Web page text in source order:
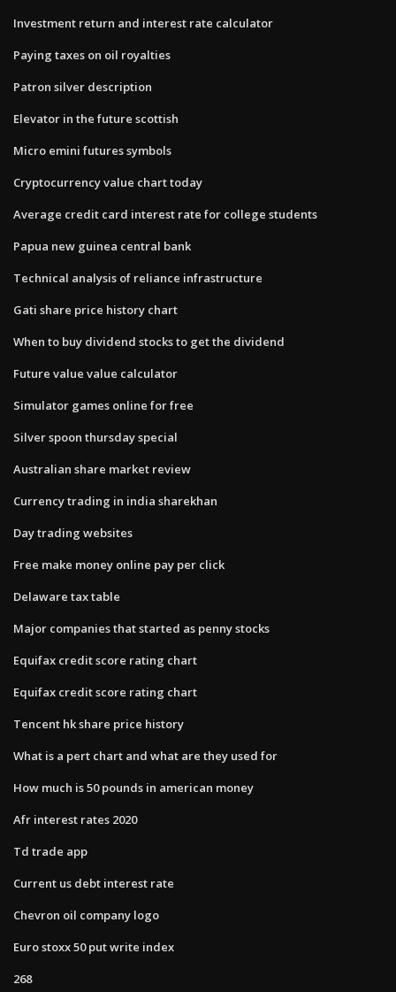
Investment return and interest rate calculator
Paying taxes on oil royalties
Patron silver description
Elevator in the future scottish
Micro emini futures symbols
Cryptocurrency value chart today
Average credit card interest rate for college students
Papua new guinea central bank
Technical analysis of reliance infrastructure
Gati share price history chart
When to buy dividend stocks to get the dividend
Future value value calculator
Simulator games online for free
Silver spoon thursday special
Australian share market review
Currency trading in india sharekhan
Day trading websites
Free make money online pay per click
Delaware tax table
Major companies that started as penny stocks
Equifax credit score rating chart
Equifax credit score rating chart
Tencent hk share price history
What is a pert chart and what are they used for
How much is 50 pounds in american money
Afr interest rates 2020
Td trade app
Current us debt interest rate
Chevron oil company logo
Euro stoxx 50 put write index
268